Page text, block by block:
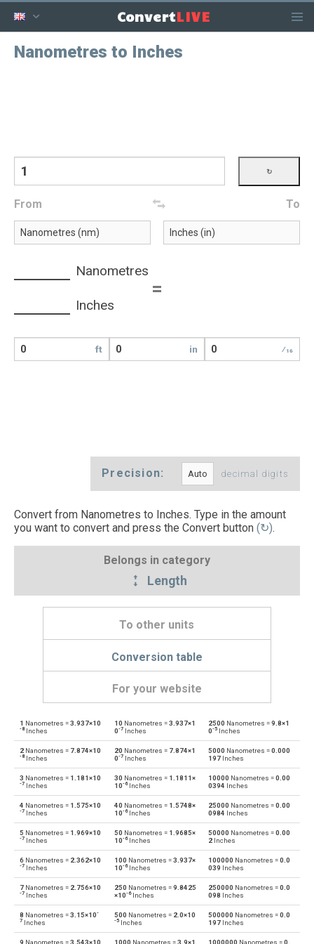
ConvertLIVE
Nanometres to Inches
From To
Nanometres
=
Inches
ft in ⁄16
Precision: decimal digits
Convert from Nanometres to Inches. Type in the amount
you want to convert and press the Convert button (↻).
Belongs in category
Length
To other units
Conversion table
For your website
nm Nanometres to Angstroms Å
Å Angstroms to Nanometres nm
nm Nanometres to Astronomical units au
au Astronomical units to Nanometres nm
nm Nanometres to Centimetres cm
cm Centimetres to Nanometres nm
nm Nanometres to Decimetres dm
dm Decimetres to Nanometres nm
1 Nanometres =3.937×10
-8Inches
10 Nanometres =3.937×1
0-7Inches
2500 Nanometres =9.8×1
0-5 Inches
2 Nanometres = 7.874×10
-8Inches
20 Nanometres = 7.874×1
0-7Inches
5000 Nanometres =0.000
197 Inches
3 Nanometres = 1.181×10
-7 Inches
30 Nanometres = 1.1811×
10-6Inches
10000 Nanometres =0.00
0394 Inches
4 Nanometres = 1.575×10
-7 Inches
40 Nanometres = 1.5748×
10-6Inches
25000 Nanometres =0.00
0984 Inches
5 Nanometres = 1.969×10
-7 Inches
50 Nanometres = 1.9685×
10-6Inches
50000 Nanometres =0.00
2 Inches
6 Nanometres = 2.362×10
-7 Inches
100 Nanometres =3.937×
10-6Inches
100000 Nanometres =0.0
039 Inches
7 Nanometres = 2.756×10
-7 Inches
250 Nanometres =9.8425
×10-6Inches
250000 Nanometres =0.0
098 Inches
8 Nanometres =3.15×10-
7 Inches
500 Nanometres = 2.0×10
-5Inches
500000 Nanometres =0.0
197 Inches
9 Nanometres =3.543×10 1000 Nanometres =3.9×1
1000000 Nanometres =0.